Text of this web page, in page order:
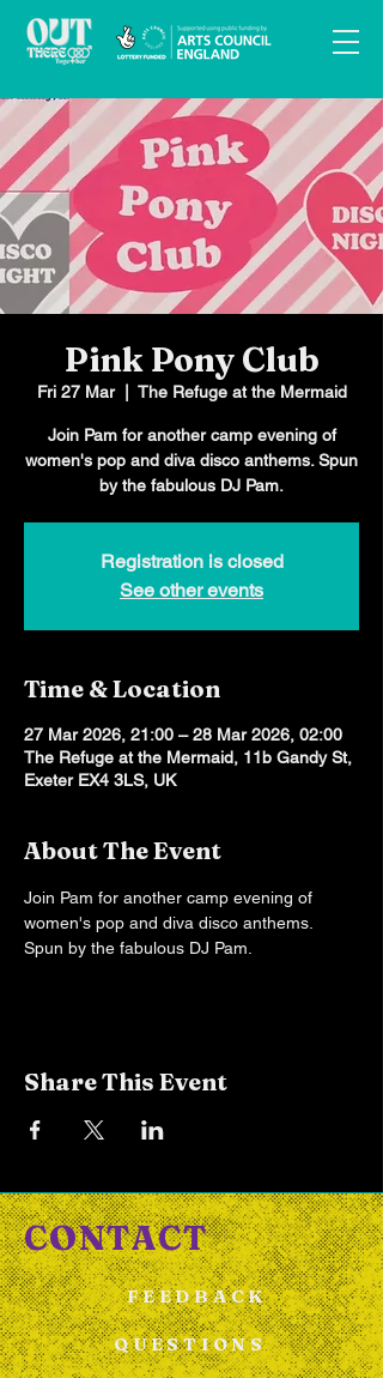
Pink Pony Club
Fri 27 Mar
  |
The Refuge at the Mermaid
Join Pam for another camp evening of
women's pop and diva disco anthems. Spun
by the fabulous DJ Pam.
Registration is closed
See other events
Time & Location
27 Mar 2026, 21:00 – 28 Mar 2026, 02:00
The Refuge at the Mermaid, 11b Gandy St,
Exeter EX4 3LS, UK
About The Event
Join Pam for another camp evening of
women's pop and diva disco anthems.
Spun by the fabulous DJ Pam.
Share This Event
CONTACT
FEEDBACK
QUESTIONS